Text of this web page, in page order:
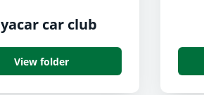
car club
View folder